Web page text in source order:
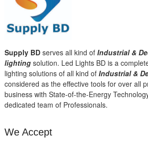
Supply BDserves all kind of Industrial &
lightingsolution. Led Lights BD is a
lighting solutions of all kind of Industrial &
considered as the effective tools for over all
business with State-of-the-Energy
dedicated team of Professionals.
We Accept